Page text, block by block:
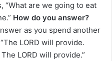
“What are we going to eat
How do you answer?
as you spend another
LORD will provide.
LORD will provide.”